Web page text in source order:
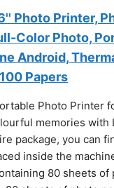
Photo Printer,
Color Photo,
Android,
Papers
Photo Printer
memories
package, you can
inside the
80 sheets